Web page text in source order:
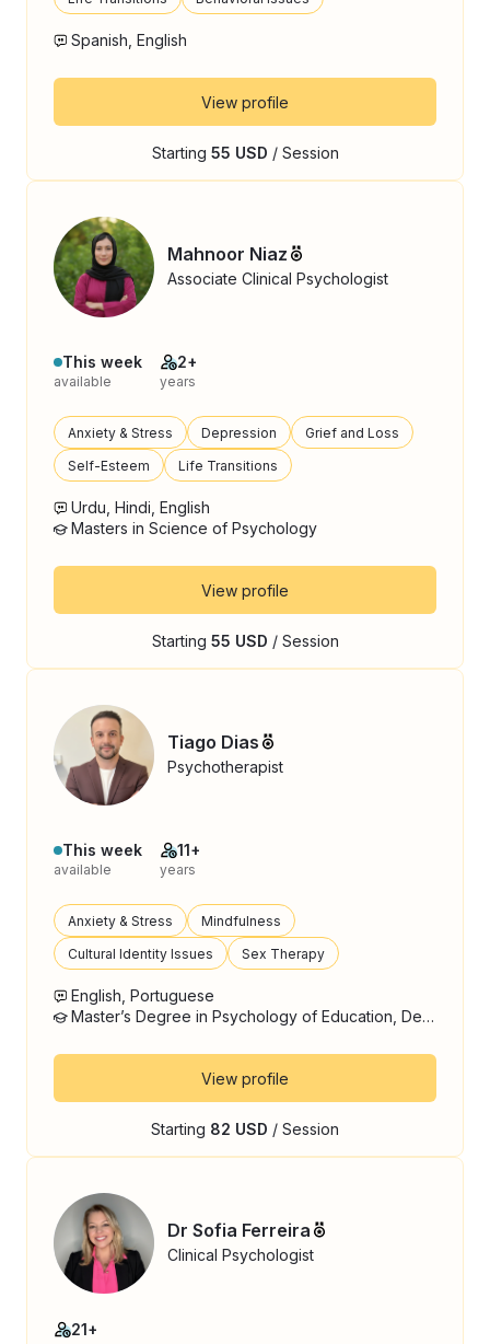
Spanish, English
View profile
Starting 55 USD / Session
Mahnoor Niaz
Associate Clinical Psychologist
This week
available
2+
years
Anxiety & Stress Depression
Grief and Loss
Self-Esteem
Life Transitions
Urdu, Hindi, English
Masters in Science of Psychology
View profile
Starting 55 USD / Session
Tiago Dias
Psychotherapist
This week
available
11+
years
Anxiety & Stress
Mindfulness
Cultural Identity Issues
Sex Therapy
English, Portuguese
Master’s Degree in Psychology of Education, Development and Counceling, Psychology
View profile
Starting 82 USD / Session
Dr Sofia Ferreira
Clinical Psychologist
21+